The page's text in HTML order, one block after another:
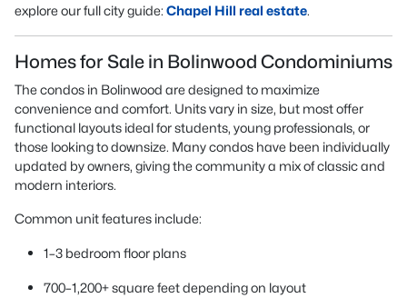
explore our full city guide: Chapel Hill real estate.
Homes for Sale in Bolinwood Condominiums
The condos in Bolinwood are designed to maximize
convenience and comfort. Units vary in size, but most offer
functional layouts ideal for students, young professionals, or
those looking to downsize. Many condos have been individually
updated by owners, giving the community a mix of classic and
modern interiors.
Common unit features include:
1–3 bedroom floor plans
700–1,200+ square feet depending on layout